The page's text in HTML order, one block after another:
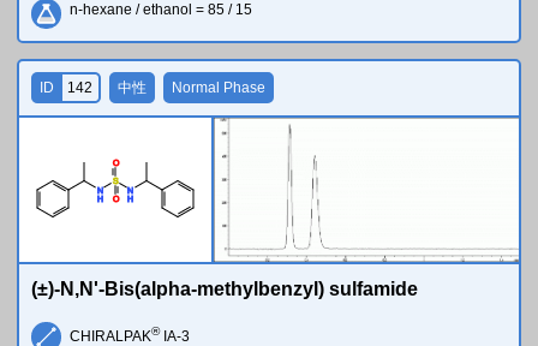
n-hexane / ethanol = 85 / 15
N
H
S
O
O
N
H
ID 142 中性 Normal Phase
(±)-N,N'-Bis(alpha-methylbenzyl) sulfamide
CHIRALPAK®IA-3